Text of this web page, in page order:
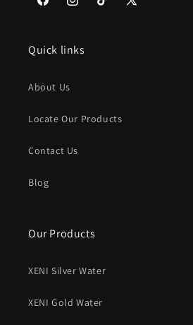
FacebookInstagramTikTok
X
Quick links
About Us
Locate Our Products
Contact Us
Blog
Our Products
XENI Silver Water
XENI Gold Water